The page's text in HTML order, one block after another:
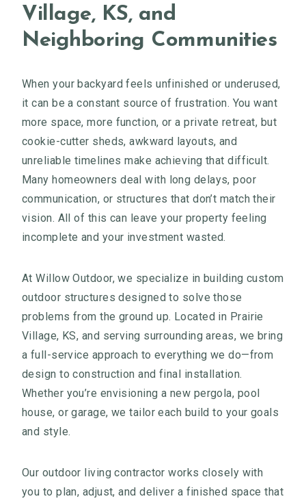
Village, KS, and
Neighboring Communities
When your backyard feels unfinished or underused,
it can be a constant source of frustration. You want
more space, more function, or a private retreat, but
cookie-cutter sheds, awkward layouts, and
unreliable timelines make achieving that difficult.
Many homeowners deal with long delays, poor
communication, or structures that don’t match their
vision. All of this can leave your property feeling
incomplete and your investment wasted.
At Willow Outdoor, we specialize in building custom
outdoor structures designed to solve those
problems from the ground up. Located in Prairie
Village, KS, and serving surrounding areas, we bring
a full-service approach to everything we do—from
design to construction and final installation.
Whether you’re envisioning a new pergola, pool
house, or garage, we tailor each build to your goals
and style.
Our outdoor living contractor works closely with
you to plan, adjust, and deliver a finished space that